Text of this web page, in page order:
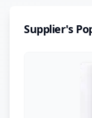
Supplier's